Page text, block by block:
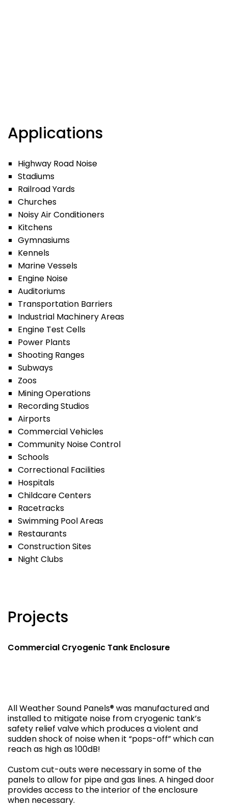
Applications
Highway Road Noise
Stadiums
Railroad Yards
Churches
Noisy Air Conditioners
Kitchens
Gymnasiums
Kennels
Marine Vessels
Engine Noise
Auditoriums
Transportation Barriers
Industrial Machinery Areas
Engine Test Cells
Power Plants
Shooting Ranges
Subways
Zoos
Mining Operations
Recording Studios
Airports
Commercial Vehicles
Community Noise Control
Schools
Correctional Facilities
Hospitals
Childcare Centers
Racetracks
Swimming Pool Areas
Restaurants
Construction Sites
Night Clubs
Projects
Commercial Cryogenic Tank Enclosure
All Weather Sound Panels® was manufactured and
installed to mitigate noise from cryogenic tank’s
safety relief valve which produces a violent and
sudden shock of noise when it “pops-off” which can
reach as high as 100dB!
Custom cut-outs were necessary in some of the
panels to allow for pipe and gas lines. A hinged door
provides access to the interior of the enclosure
when necessary.